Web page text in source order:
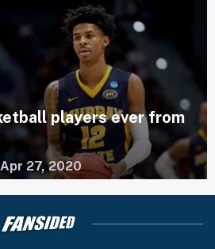
players ever from
Apr 27, 2020